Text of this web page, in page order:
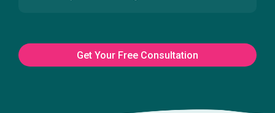
Get Your Free Consultation